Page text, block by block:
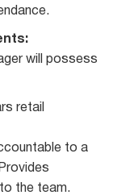
will possess
retail
to a
the team.